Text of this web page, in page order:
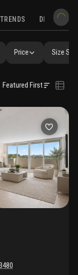
Price Size
Featured First